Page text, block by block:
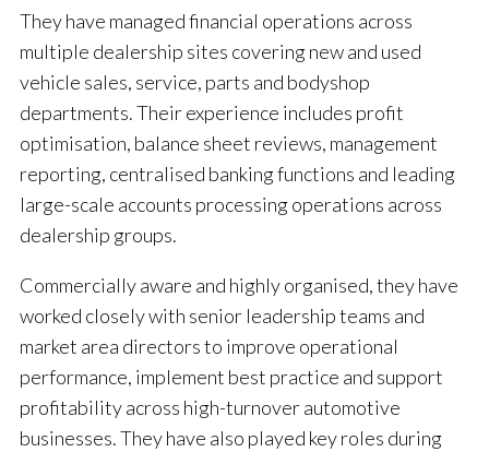
They have managed financial operations across
multiple dealership sites covering new and used
vehicle sales, service, parts and bodyshop
departments. Their experience includes profit
optimisation, balance sheet reviews, management
reporting, centralised banking functions and leading
large-scale accounts processing operations across
dealership groups.
Commercially aware and highly organised, they have
worked closely with senior leadership teams and
market area directors to improve operational
performance, implement best practice and support
profitability across high-turnover automotive
businesses. They have also played key roles during